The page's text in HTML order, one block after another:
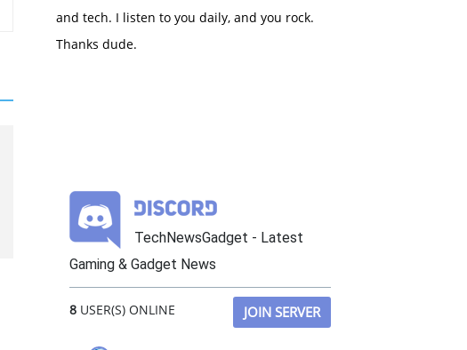
and tech. I listen to you daily, and you rock.
Thanks dude.
TechNewsGadget - Latest
Gaming & Gadget News
8 USER(S) ONLINE JOIN SERVER